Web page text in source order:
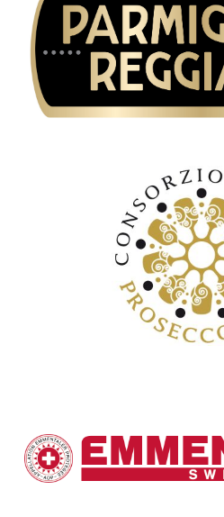
Consorzio di tutela del
Parmigiano Reggiano
Consorzio di tutela
Emmentaler Switzerland